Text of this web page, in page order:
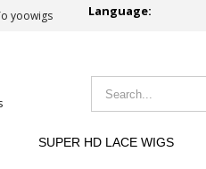
yoowigs Language:
SUPER HD LACE WIGS